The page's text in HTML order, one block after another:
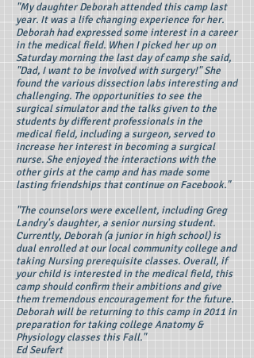
"My daughter Deborah attended this camp last
year. It was a life changing experience for her.
Deborah had expressed some interest in a career
in the medical field. When I picked her up on
Saturday morning the last day of camp she said,
"Dad, I want to be involved with surgery!" She
found the various dissection labs interesting and
challenging. The opportunities to see the
surgical simulator and the talks given to the
students by different professionals in the
medical field, including a surgeon, served to
increase her interest in becoming a surgical
nurse. She enjoyed the interactions with the
other girls at the camp and has made some
lasting friendships that continue on Facebook."
"The counselors were excellent, including Greg
Landry's daughter, a senior nursing student.
Currently, Deborah (a junior in high school) is
dual enrolled at our local community college and
taking Nursing prerequisite classes. Overall, if
your child is interested in the medical field, this
camp should confirm their ambitions and give
them tremendous encouragement for the future.
Deborah will be returning to this camp in 2011 in
preparation for taking college Anatomy &
Physiology classes this Fall."
Ed Seufert